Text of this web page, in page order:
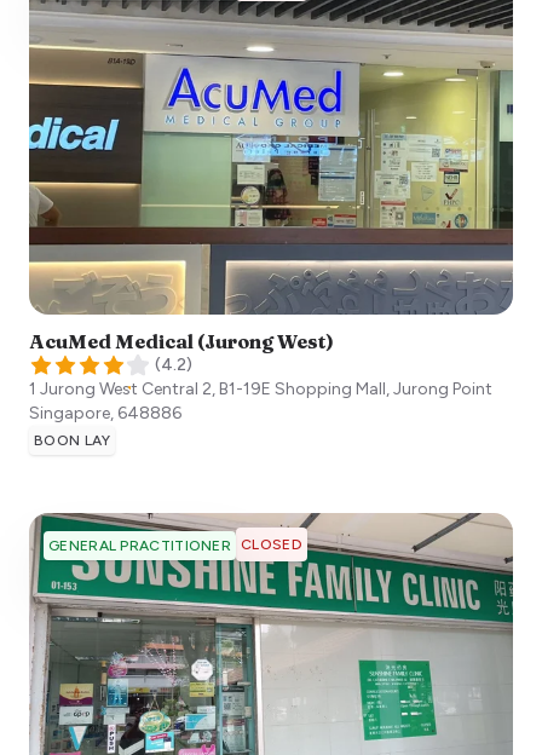
AcuMed Medical (Jurong West)
(4.2)
1 Jurong West Central 2, B1-19E Shopping Mall, Jurong Point
Singapore, 648886
BOON LAY
GENERAL PRACTITIONER CLOSED